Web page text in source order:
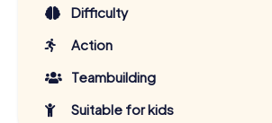
Difficulty
Action
Teambuilding
Suitable for kids